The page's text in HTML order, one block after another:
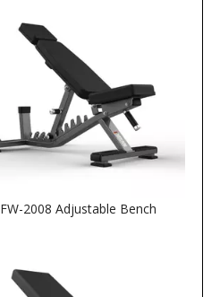
FW-2008 Adjustable Bench